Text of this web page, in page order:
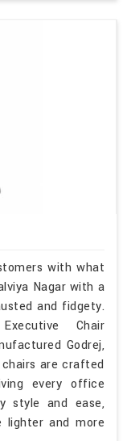
with what
Nagar with a
and fidgety.
Chair
Godrej,
are crafted
every office
style and ease,
lighter and more